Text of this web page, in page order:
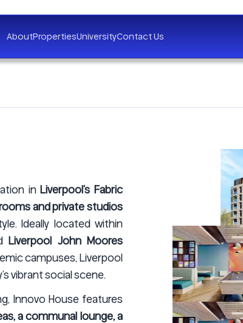
AboutPropertiesUniversityContact Us
inLiverpool’s Fabric
and private studios
Ideally located within
Liverpool John Moores
campuses, Liverpool
vibrant social scene.
Innovo House features
a communal lounge, a